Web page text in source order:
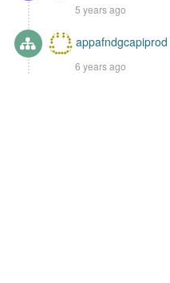
5 years ago
appafndgcapiprod
6 years ago